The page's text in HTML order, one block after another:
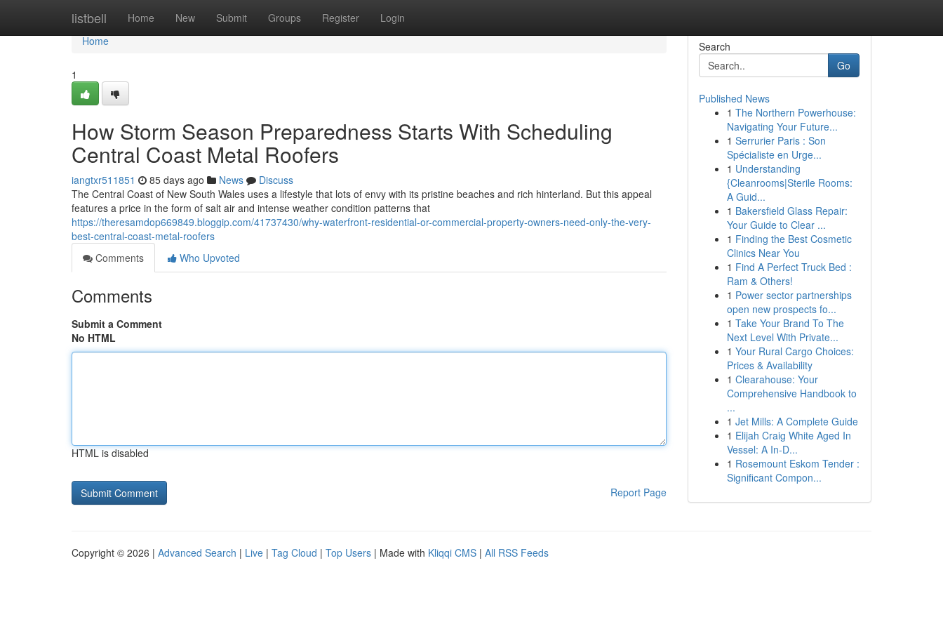
listbell Home New Submit Groups Register Login
Home
Home
1
How Storm Season Preparedness Starts With Scheduling
Central Coast Metal Roofers
iangtxr511851 85 days ago News
Discuss
The Central Coast of New South Wales uses a lifestyle that lots of envy with its pristine beaches and rich hinterland. But this appeal
features a price in the form of salt air and intense weather condition patterns that
https://theresamdop669849.bloggip.com/41737430/why-waterfront-residential-or-commercial-property-owners-need-only-the-very-
best-central-coast-metal-roofers
Comments
Who Upvoted
Comments
Submit a Comment
No HTML
HTML is disabled
Report Page
Search
Go
Published News
1 The Northern Powerhouse:
Navigating Your Future...
1 Serrurier Paris : Son
Spécialiste en Urge...
1 Understanding
{Cleanrooms|Sterile Rooms:
A Guid...
1 Bakersfield Glass Repair:
Your Guide to Clear ...
1 Finding the Best Cosmetic
Clinics Near You
1 Find A Perfect Truck Bed :
Ram & Others!
1 Power sector partnerships
open new prospects fo...
1 Take Your Brand To The
Next Level With Private...
1 Your Rural Cargo Choices:
Prices & Availability
1 Clearahouse: Your
Comprehensive Handbook to
...
1 Jet Mills: A Complete Guide
1 Elijah Craig White Aged In
Vessel: A In-D...
1 Rosemount Eskom Tender :
Significant Compon...
Copyright © 2026 | Advanced Search | Live | Tag Cloud | Top Users | Made with Kliqqi CMS | All RSS Feeds